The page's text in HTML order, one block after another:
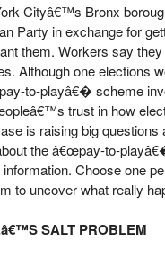
Cityâ€™s Bronx
Party in exchange for
them. Workers say
Although one elections
to-playâ€� scheme
trust in how
is raising big
the â€œpay-to-
Choose one
to uncover what really
SALT PROBLEM